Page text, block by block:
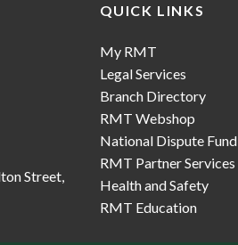
Street,
QUICK LINKS
My RMT
Legal Services
Branch Directory
RMT Webshop
National Dispute Fund
RMT Partner Services
Health and Safety
RMT Education